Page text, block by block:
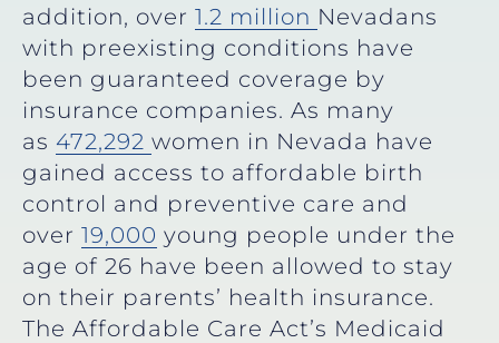
addition, over 1.2 million Nevadans
with preexisting conditions have
been guaranteed coverage by
insurance companies. As many
as 472,292 women in Nevada have
gained access to affordable birth
control and preventive care and
over 19,000 young people under the
age of 26 have been allowed to stay
on their parents’ health insurance.
The Affordable Care Act’s Medicaid